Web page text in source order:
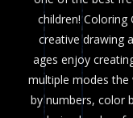
children!
creative drawing
ages enjoy
multiple modes the
by numbers, color